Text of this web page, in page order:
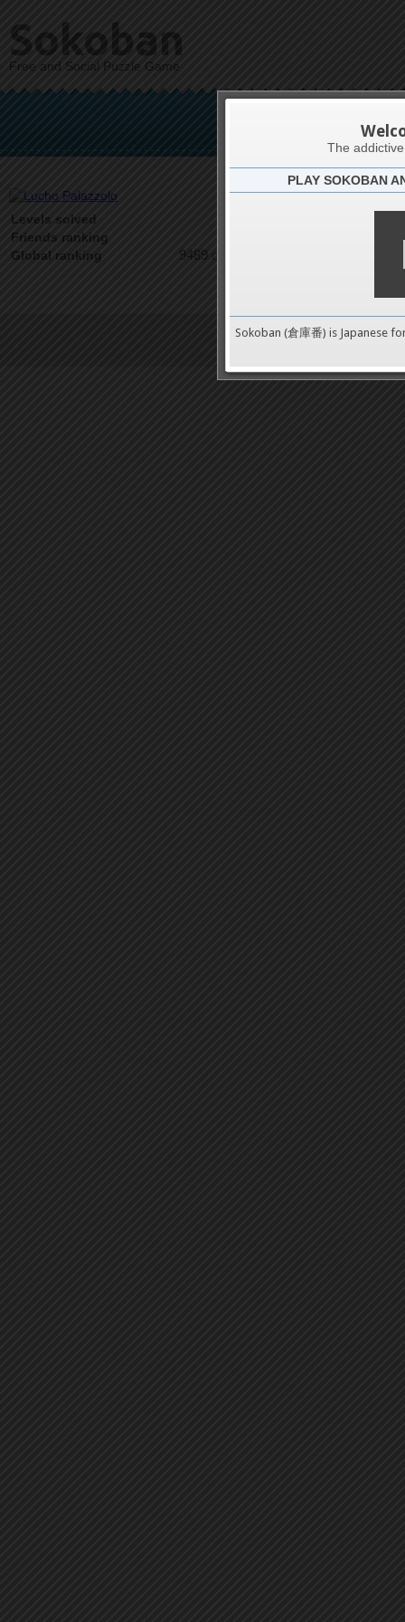
Sokoban
Free and Social Puzzle Game
Levels solved
Friends ranking
Global ranking 9489 on 9489
Terms of Service | Privacy
The
PLAY SOKOBAN
Sokoban (倉庫番) is Japanese